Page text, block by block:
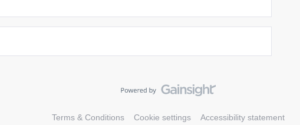
Terms & Conditions Cookie settings Accessibility statement